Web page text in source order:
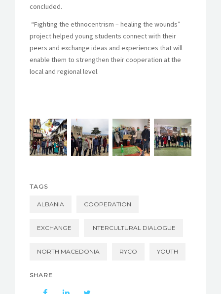
concluded.
“Fighting the ethnocentrism – healing the wounds”
project helped young students connect with their
peers and exchange ideas and experiences that will
enable them to strengthen their cooperation at the
local and regional level.
TAGS
ALBANIA COOPERATION
EXCHANGE INTERCULTURAL DIALOGUE
NORTH MACEDONIA RYCO YOUTH
SHARE